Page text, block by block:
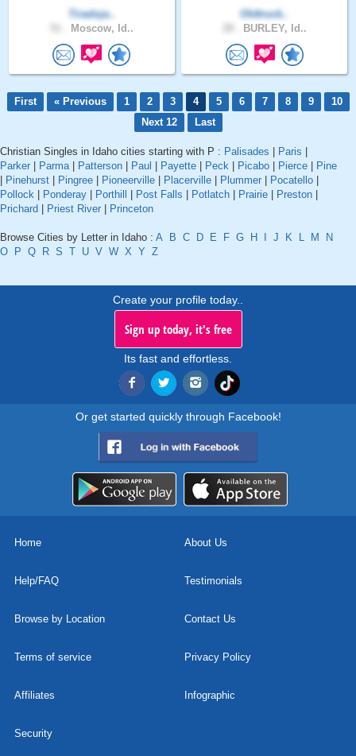
Tiradoja..
Moscow, Id..
Oldtruck..
BURLEY, Id..
First « Previous 1 2 3 4 5 6 7 8 9
10
Next 12
Last
Christian Singles in Idaho cities starting with P : Palisades Paris
Parker
Parma| Patterson Paul Payette Peck Picabo Pierce
Pine
Pinehurst Pingree Pioneerville Placerville Plummer Pocatello
Pollock
Ponderay Porthill Post Falls Potlatch Prairie Preston
Prichard
Priest River Princeton
Browse Cities by Letter in Idaho : A B C D E F G H J K L M
N
O
P Q R S T U V W X Y Z
Create your profile today..
Sign up today, it's free
Its fast and effortless.
Or get started quickly through Facebook!
Home About Us
Help/FAQ Testimonials
Browse by Location Contact Us
Terms of service Privacy Policy
Affiliates Infographic
Security